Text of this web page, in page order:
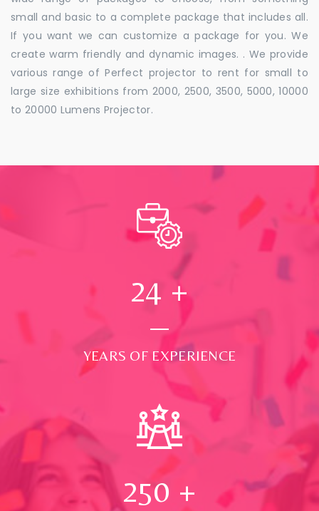
small and basic to a complete package that includes all.
If you want we can customize a package for you. We
create warm friendly and dynamic images. . We provide
various range of Perfect projector to rent for small to
large size exhibitions from 2000, 2500, 3500, 5000, 10000
to 20000 Lumens Projector.
24 +
YEARS OF EXPERIENCE
250 +